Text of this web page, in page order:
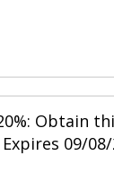
Obtain
09/08/